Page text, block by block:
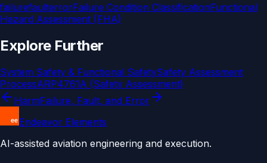
failurefaulterrorFailure Condition ClassificationFunctional
Hazard Assessment (FHA)
Explore Further
System Safety & Functional SafetySafety Assessment
ProcessARP4761A (Safety Assessment)
HarmFailure, Fault, and Error
Endeavor Elements
AI-assisted aviation engineering and execution.